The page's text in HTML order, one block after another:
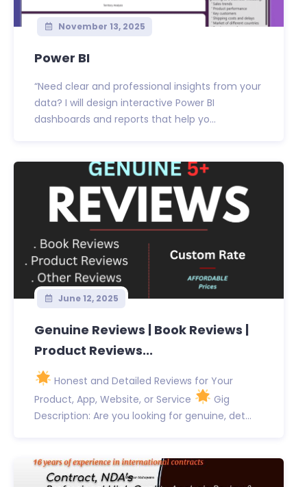
November 13, 2025
Power BI
“Need clear and professional insights from your
data? I will design interactive Power BI
dashboards and reports that help yo...
June 12, 2025
Genuine Reviews | Book Reviews |
Product Reviews...
Honest and Detailed Reviews for Your
Product, App, Website, or Service
Gig
Description: Are you looking for genuine, det...